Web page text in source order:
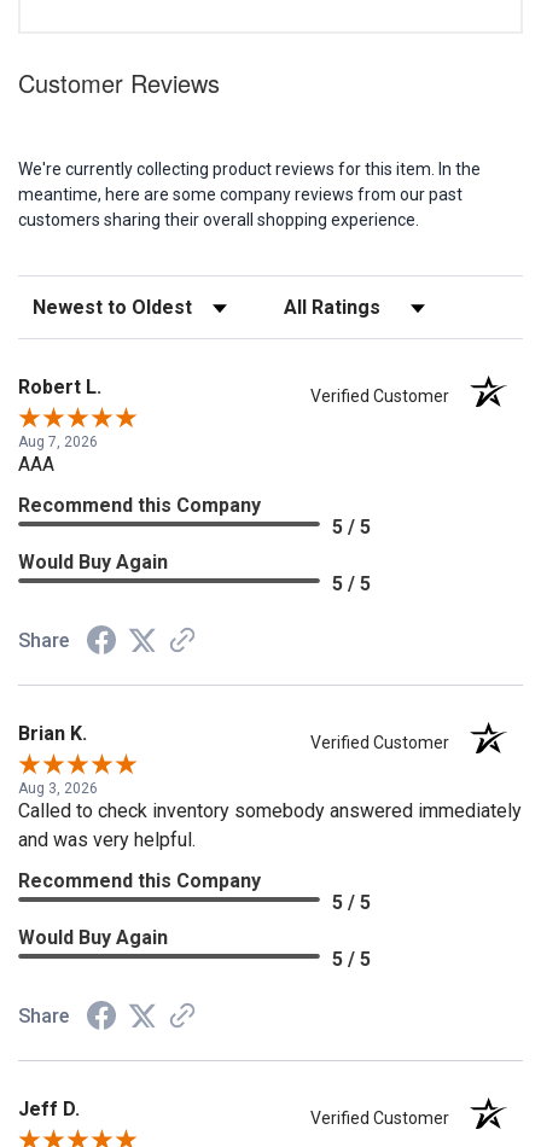
Customer Reviews
We're currently collecting product reviews for this item. In the
meantime, here are some company reviews from our past
customers sharing their overall shopping experience.
Sort Reviews Filter Reviews by Rating
Robert L. Verified Customer
Aug 7, 2026
AAA
Recommend this Company
5 / 5
Would Buy Again
5 / 5
Share
Brian K. Verified Customer
Aug 3, 2026
Called to check inventory somebody answered immediately
and was very helpful.
Recommend this Company
5 / 5
Would Buy Again
5 / 5
Share
Jeff D. Verified Customer